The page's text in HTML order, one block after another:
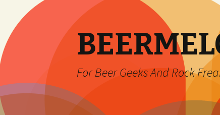
For Beer Geeks And Rock